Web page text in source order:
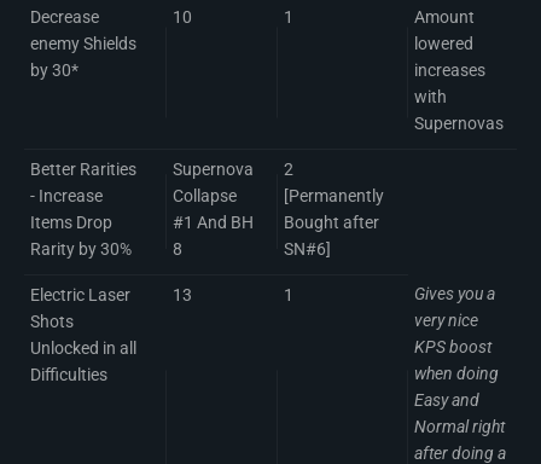
Decrease
enemy Shields
by 30*
10 1
Amount
lowered
increases
with
Supernovas
Better Rarities
- Increase
Items Drop
Rarity by 30%
Supernova
Collapse
#1 And BH
8
2
[Permanently
Bought after
SN#6]
Electric Laser
Shots
Unlocked in all
Difficulties
13 1
Gives you a
very nice
KPS boost
when doing
Easy and
Normal right
after doing a